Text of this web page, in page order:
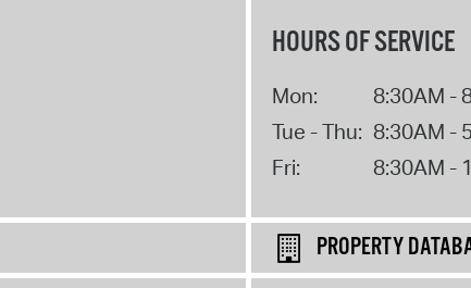
HOURS OF SERVICE
Mon:
8:30AM -
Tue - Thu: 8:30AM -
Fri:
8:30AM -
PROPERTY